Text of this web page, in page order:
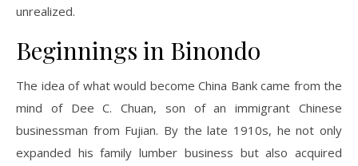
unrealized.
Beginnings in Binondo
The idea of what would become China Bank came from the
mind of Dee C. Chuan, son of an immigrant Chinese
businessman from Fujian. By the late 1910s, he not only
expanded his family lumber business but also acquired